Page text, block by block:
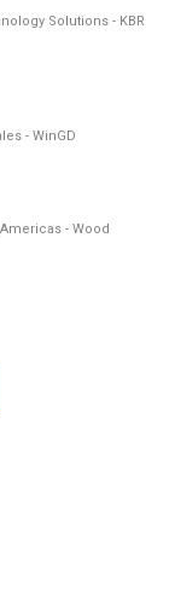
Solutions - KBR
- WinGD
- Wood